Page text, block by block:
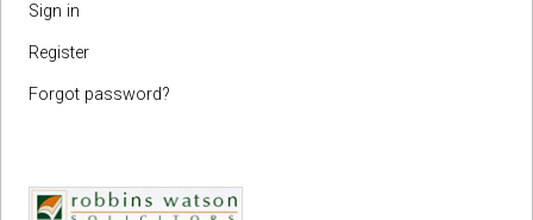
Sign in
Register
Forgot password?